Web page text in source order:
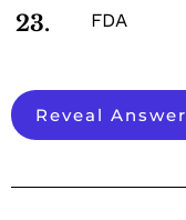
23. FDA
Reveal Answer